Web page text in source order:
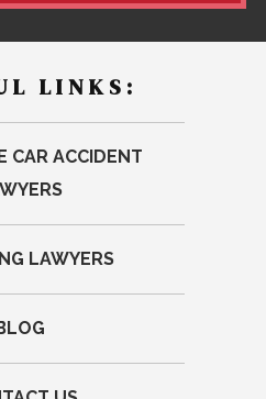
LINKS:
CAR ACCIDENT
LAWYERS